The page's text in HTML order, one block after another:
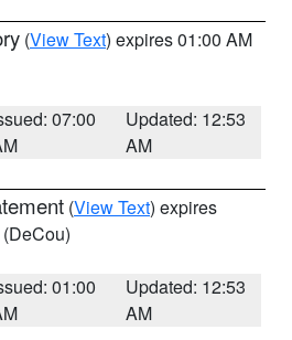
(View Text) expires 01:00 AM
07:00
Updated: 12:53
AM
(View Text) expires
(DeCou)
01:00
Updated: 12:53
AM